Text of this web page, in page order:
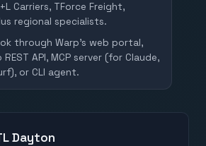
Carriers, TForce Freight,
regional specialists.
through Warp's web portal,
API, MCP server (for Claude,
or CLI agent.
Dayton